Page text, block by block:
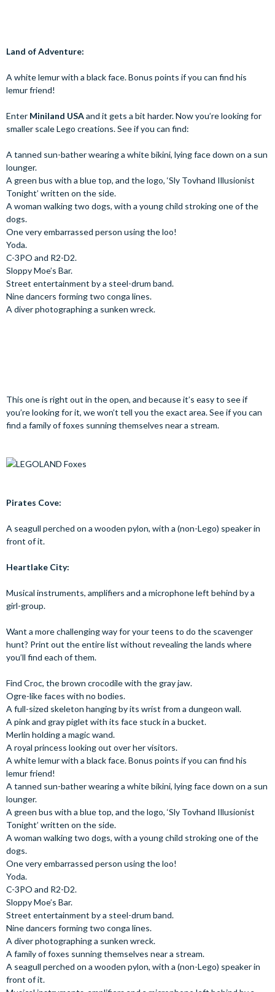
Land of Adventure:
A white lemur with a black face. Bonus points if you can find his
lemur friend!
Enter Miniland USAand it gets a bit harder. Now you’re looking for
smaller scale Lego creations. See if you can find:
A tanned sun-bather wearing a white bikini, lying face down on a sun
lounger.
A green bus with a blue top, and the logo, ‘Sly Tovhand Illusionist
Tonight’ written on the side.
A woman walking two dogs, with a young child stroking one of the
dogs.
One very embarrassed person using the loo!
Yoda.
C-3PO and R2-D2.
Sloppy Moe’s Bar.
Street entertainment by a steel-drum band.
Nine dancers forming two conga lines.
A diver photographing a sunken wreck.
This one is right out in the open, and because it’s easy to see if
you’re looking for it, we won’t tell you the exact area. See if you can
find a family of foxes sunning themselves near a stream.
Pirates Cove:
A seagull perched on a wooden pylon, with a (non-Lego) speaker in
front of it.
Heartlake City:
Musical instruments, amplifiers and a microphone left behind by a
girl-group.
Want a more challenging way for your teens to do the scavenger
hunt? Print out the entire list without revealing the lands where
you’ll find each of them.
Find Croc, the brown crocodile with the gray jaw.
Ogre-like faces with no bodies.
A full-sized skeleton hanging by its wrist from a dungeon wall.
A pink and gray piglet with its face stuck in a bucket.
Merlin holding a magic wand.
A royal princess looking out over her visitors.
A white lemur with a black face. Bonus points if you can find his
lemur friend!
A tanned sun-bather wearing a white bikini, lying face down on a sun
lounger.
A green bus with a blue top, and the logo, ‘Sly Tovhand Illusionist
Tonight’ written on the side.
A woman walking two dogs, with a young child stroking one of the
dogs.
One very embarrassed person using the loo!
Yoda.
C-3PO and R2-D2.
Sloppy Moe’s Bar.
Street entertainment by a steel-drum band.
Nine dancers forming two conga lines.
A diver photographing a sunken wreck.
A family of foxes sunning themselves near a stream.
A seagull perched on a wooden pylon, with a (non-Lego) speaker in
front of it.